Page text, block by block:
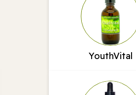
YouthVital